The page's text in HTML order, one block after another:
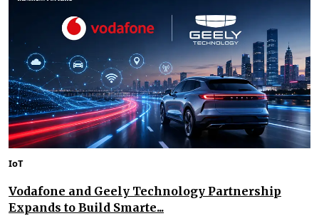
IoT
Vodafone and Geely Technology Partnership
Expands to Build Smarte...